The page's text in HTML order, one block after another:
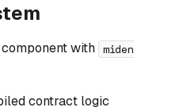
with miden
contract logic